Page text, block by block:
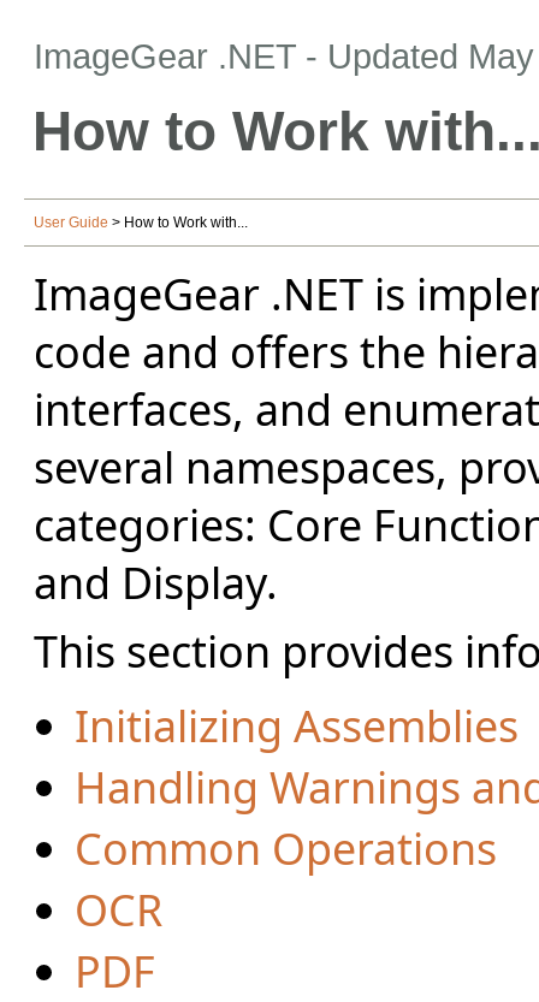
ImageGear .NET - Updated
How to Work
User Guide > How to Work with...
ImageGear .NET is
code and offers the
interfaces, and
several namespaces,
categories: Core
and Display.
This section provides
Initializing Assemblies
Handling Warnings
Common Operations
OCR
PDF